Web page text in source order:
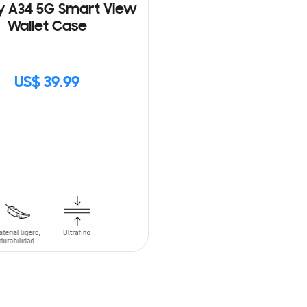
A34 5G Smart View
Wallet Case
US$ 39.99